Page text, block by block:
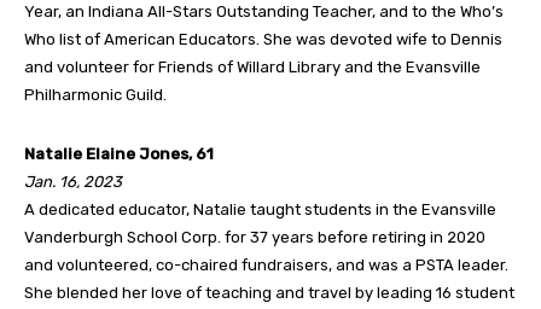
Year, an Indiana All-Stars Outstanding Teacher, and to the Who’s
Who list of American Educators. She was devoted wife to Dennis
and volunteer for Friends of Willard Library and the Evansville
Philharmonic Guild.
Natalie Elaine Jones, 61
Jan. 16, 2023
A dedicated educator, Natalie taught students in the Evansville
Vanderburgh School Corp. for 37 years before retiring in 2020
and volunteered, co-chaired fundraisers, and was a PSTA leader.
She blended her love of teaching and travel by leading 16 student